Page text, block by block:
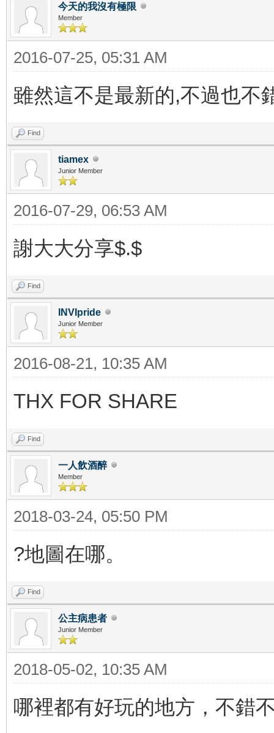
今天的我沒有極限
Member
2016-07-25, 05:31 AM
雖然這不是最新的,不過也不
Find
tiamex
Junior Member
2016-07-29, 06:53 AM
謝大大分享$.$
Find
INVIpride
Junior Member
2016-08-21, 10:35 AM
THX FOR SHARE
Find
一人飲酒醉
Member
2018-03-24, 05:50 PM
?地圖在哪。
Find
公主病患者
Junior Member
2018-05-02, 10:35 AM
哪裡都有好玩的地方，不錯